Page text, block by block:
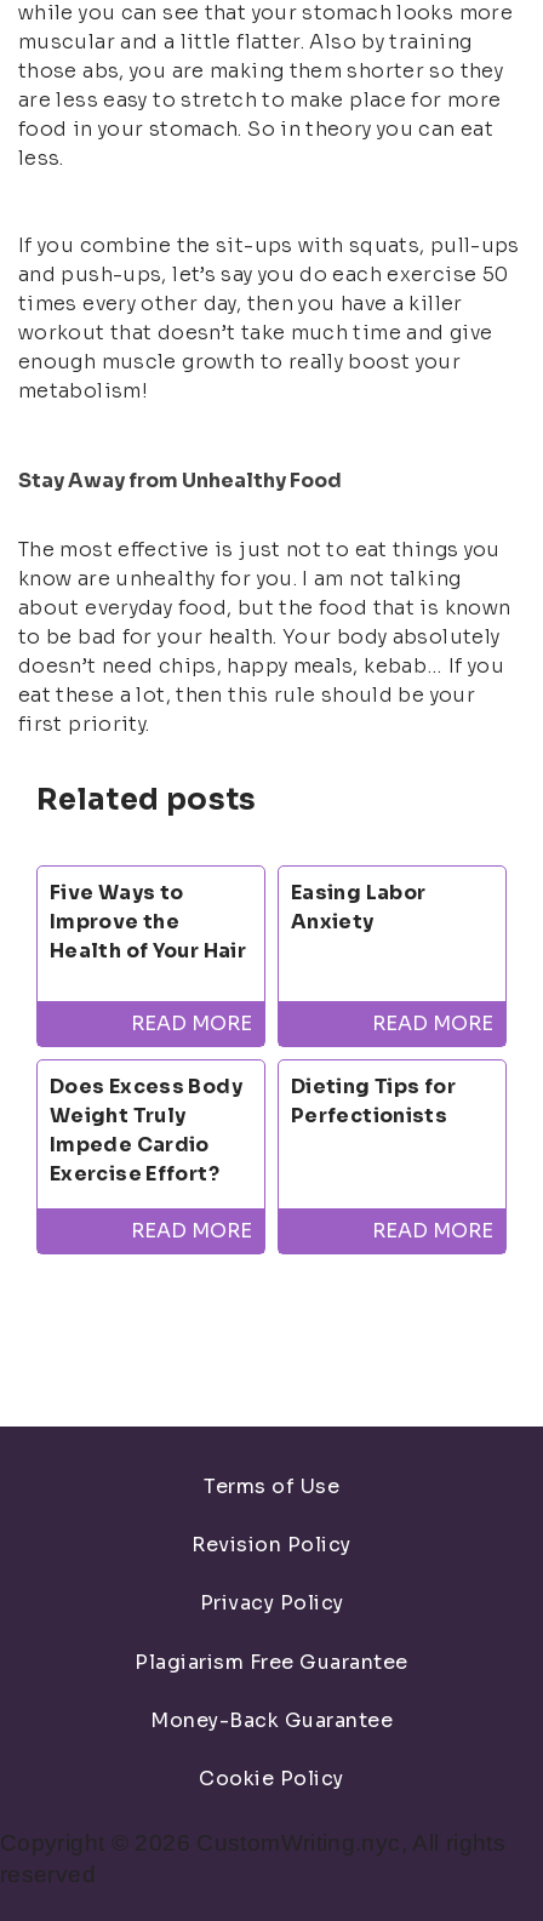
while you can see that your stomach looks more
muscular and a little flatter. Also by training
those abs, you are making them shorter so they
are less easy to stretch to make place for more
food in your stomach. So in theory you can eat
less.
If you combine the sit-ups with squats, pull-ups
and push-ups, let’s say you do each exercise 50
times every other day, then you have a killer
workout that doesn’t take much time and give
enough muscle growth to really boost your
metabolism!
Stay Away from Unhealthy Food
The most effective is just not to eat things you
know are unhealthy for you. I am not talking
about everyday food, but the food that is known
to be bad for your health. Your body absolutely
doesn’t need chips, happy meals, kebab… If you
eat these a lot, then this rule should be your
first priority.
Related posts
Five Ways to
Improve the
Health of Your Hair
READ MORE
Easing Labor
Anxiety
READ MORE
Does Excess Body
Weight Truly
Impede Cardio
Exercise Effort?
READ MORE
Dieting Tips for
Perfectionists
READ MORE
Terms of Use
Revision Policy
Privacy Policy
Plagiarism Free Guarantee
Money-Back Guarantee
Cookie Policy
Copyright © 2026 CustomWriting.nyc, All rights
reserved